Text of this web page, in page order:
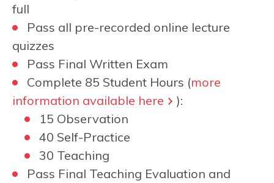
full
Pass all pre-recorded online lecture
quizzes
Pass Final Written Exam
Complete 85 Student Hours (more
information available here
):
15 Observation
40 Self-Practice
30 Teaching
Pass Final Teaching Evaluation and